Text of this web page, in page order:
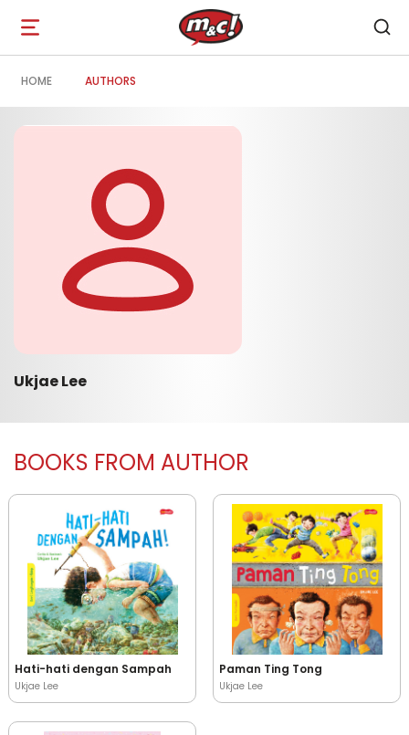
Open
navigation
HOME AUTHORS
Ukjae Lee
BOOKS FROM AUTHOR
Hati-hati dengan Sampah
Ukjae Lee
Paman Ting Tong
Ukjae Lee